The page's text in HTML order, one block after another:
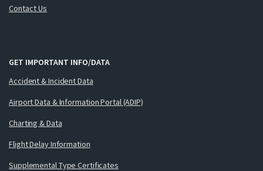
Contact Us
GET IMPORTANT INFO/DATA
Accident & Incident Data
Airport Data & Information Portal (ADIP)
Charting & Data
Flight Delay Information
Supplemental Type Certificates